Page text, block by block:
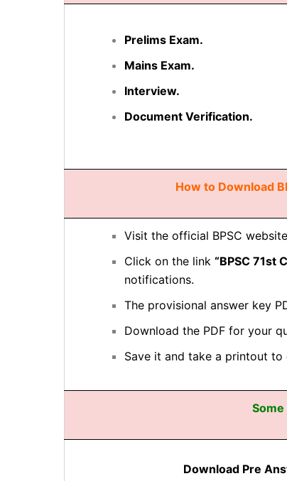
Prelims Exam.
Mains Exam.
Interview.
Document Verification.
How to Download
Visit the official BPSC
Click on the link “BPSC 71st
notifications.
The provisional answer key
Download the PDF for your
Save it and take a printout
Download Pre